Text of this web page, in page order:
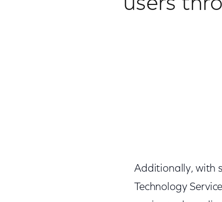
users
Additionally, with
Technology